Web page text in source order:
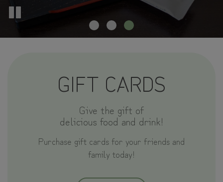
GIFT CARDS
Give the gift of
delicious food and drink!
Purchase gift cards for your friends and
family today!